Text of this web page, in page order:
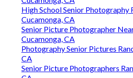
High School Senior Photography
Cucamonga, CA
Senior Picture Photographer
Cucamonga, CA
Photography Senior Pictures
CA
Senior Picture Photographers